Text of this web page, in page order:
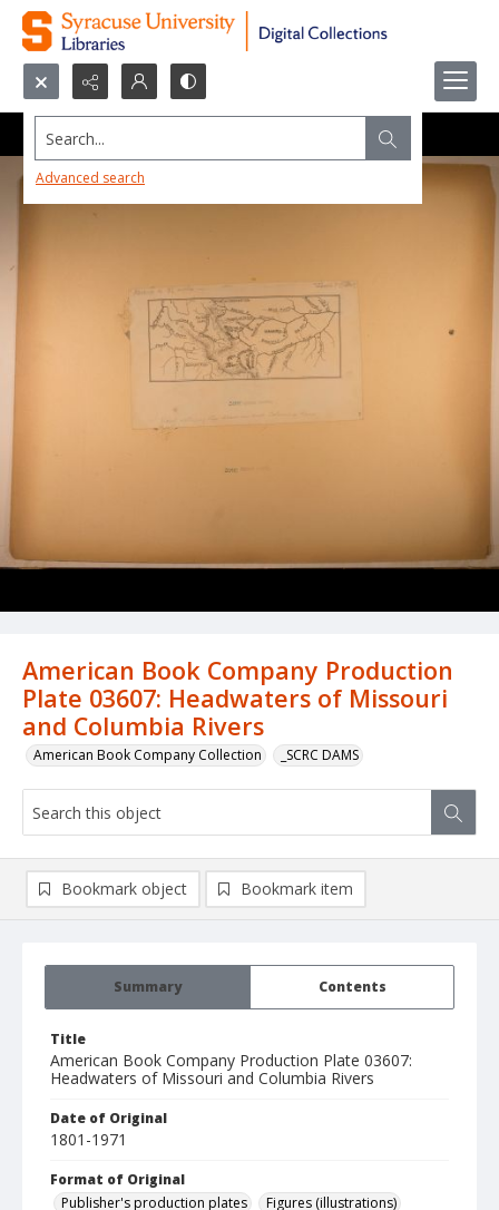
Search...
Advanced search
American Book Company Production
Plate 03607: Headwaters of Missouri
and Columbia Rivers
American Book Company Collection _SCRC DAMS
Summary Contents
Title
American Book Company Production Plate 03607:
Headwaters of Missouri and Columbia Rivers
Date of Original
1801-1971
Format of Original
Publisher's production plates
Figures (illustrations)
Bookmark object Bookmark item